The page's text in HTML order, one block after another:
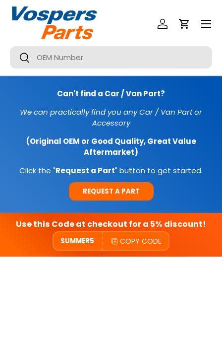
SKIP TO CONTENT
Search
Search
Log InCart
Menu
Can't find a Car / Van Part?
We can practically find you any Car / Van Part or
Accessory
(Original OEM or Good Quality, Great Value
Aftermarket)
Click the "Request a Part" button to get started.
REQUEST A PART
Use this Code at checkout for a 5% discount!
SUMMER5 COPY CODE